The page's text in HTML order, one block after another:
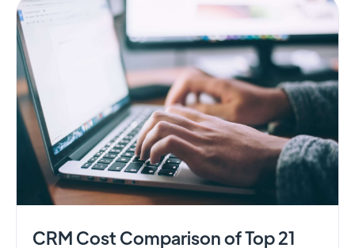
CRM Cost Comparison of Top 21